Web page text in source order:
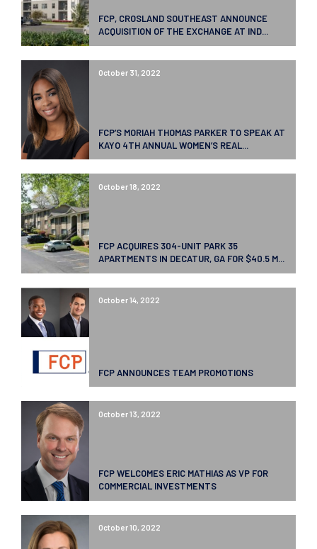
FCP, CROSLAND SOUTHEAST ANNOUNCE
ACQUISITION OF THE EXCHANGE AT IND...
October 31, 2022
FCP’S MORIAH THOMAS PARKER TO SPEAK AT
KAYO 4TH ANNUAL WOMEN’S REAL...
October 18, 2022
FCP ACQUIRES 304-UNIT PARK 35
APARTMENTS IN DECATUR, GA FOR $40.5 M...
October 14, 2022
FCP ANNOUNCES TEAM PROMOTIONS
October 13, 2022
FCP WELCOMES ERIC MATHIAS AS VP FOR
COMMERCIAL INVESTMENTS
October 10, 2022